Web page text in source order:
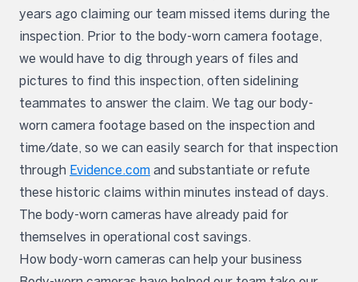
years ago claiming our team missed items during the
inspection. Prior to the body-worn camera footage,
we would have to dig through years of files and
pictures to find this inspection, often sidelining
teammates to answer the claim. We tag our body-
worn camera footage based on the inspection and
time/date, so we can easily search for that inspection
through Evidence.com and substantiate or refute
these historic claims within minutes instead of days.
The body-worn cameras have already paid for
themselves in operational cost savings.
How body-worn cameras can help your business